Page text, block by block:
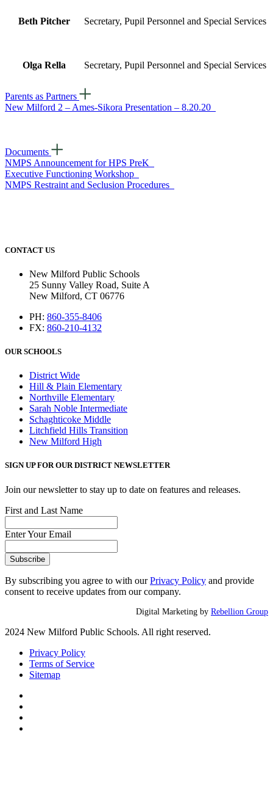
Beth Pitcher Secretary, Pupil Personnel and Special Services
Olga Rella Secretary, Pupil Personnel and Special Services
Parents as Partners
New Milford 2 – Ames-Sikora Presentation – 8.20.20
Documents
NMPS Announcement for HPS PreK
Executive Functioning Workshop
NMPS Restraint and Seclusion Procedures
CONTACT US
New Milford Public Schools
25 Sunny Valley Road, Suite A
New Milford, CT 06776
PH: 860-355-8406
FX: 860-210-4132
OUR SCHOOLS
District Wide
Hill & Plain Elementary
Northville Elementary
Sarah Noble Intermediate
Schaghticoke Middle
Litchfield Hills Transition
New Milford High
SIGN UP FOR OUR DISTRICT NEWSLETTER
Join our newsletter to stay up to date on features and releases.
First and Last Name
Enter Your Email
By subscribing you agree to with ourPrivacy Policy and provide
consent to receive updates from our company.
Digital Marketing by Rebellion Group
2024 New Milford Public Schools. All right reserved.
Privacy Policy
Terms of Service
Sitemap